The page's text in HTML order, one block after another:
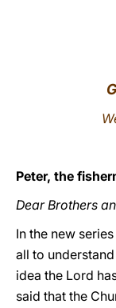
Peter, the
Dear Brothers
In the new
all to
idea the Lord
said that the